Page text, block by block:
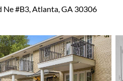
Ne #B3, Atlanta, GA 30306